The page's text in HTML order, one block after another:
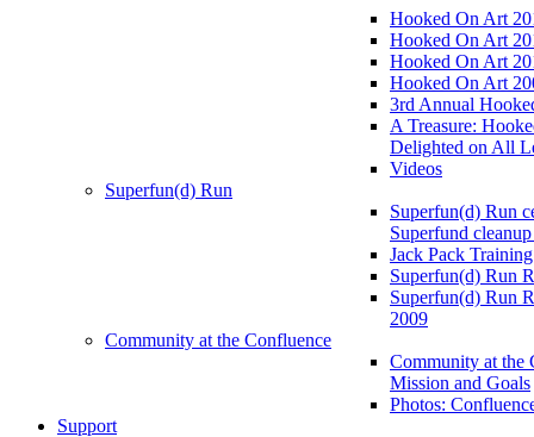
Hooked On Art
Hooked On Art
Hooked On Art
Hooked On Art
3rd Annual
A Treasure:
Delighted on All
Videos
Superfun(d) Run
Superfun(d) Run
Superfund
Jack Pack
Superfun(d) Run
Superfun(d) Run
2009
Community at the Confluence
Community at the
Mission and Goals
Photos:
Support